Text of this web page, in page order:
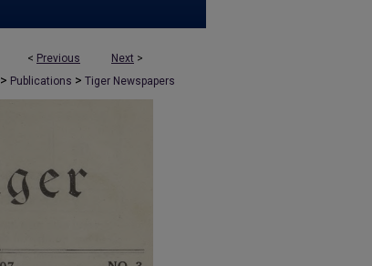
< Previous Next >
> Publications > Tiger Newspapers